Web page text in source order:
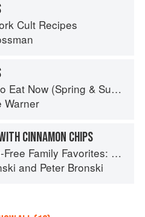
Cult Recipes
Now (Spring & Summer)
Warner
CINNAMON CHIPS
The 75 Go-To Recipes You Need to Feed Kids and Adults All Day, Every Day
and Peter Bronski